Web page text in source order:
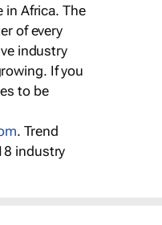
in Africa. The
of every
industry
If you
to be
. Trend
industry